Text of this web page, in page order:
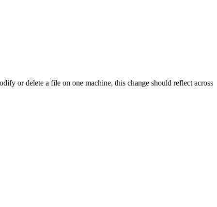
or delete a file on one machine, this change should reflect across